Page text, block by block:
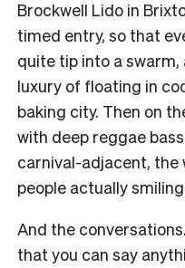
Brockwell Lido in
timed entry, so that
quite tip into a
luxury of floating in
baking city. Then on
with deep reggae
carnival-adjacent, the
people actually
And the
that you can say